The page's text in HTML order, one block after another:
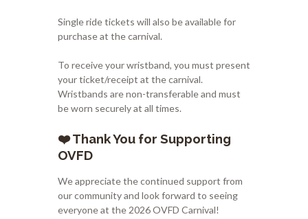
Single ride tickets will also be available for
purchase at the carnival.
To receive your wristband, you must present
your ticket/receipt at the carnival.
Wristbands are non-transferable and must
be worn securely at all times.
❤️ Thank You for Supporting
OVFD
We appreciate the continued support from
our community and look forward to seeing
everyone at the 2026 OVFD Carnival!